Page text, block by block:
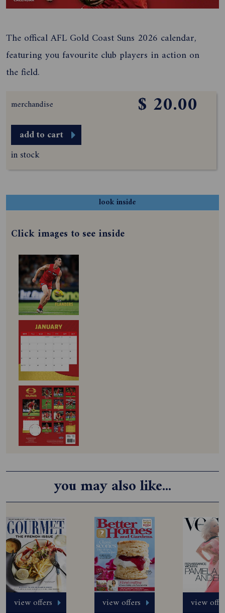
The offical AFL Gold Coast Suns 2026 calendar,
featuring you favourite club players in action on
the field.
merchandise $ 20.00
add to cart
in stock
look inside
Click images to see inside
you may also like...
view offers view offers view